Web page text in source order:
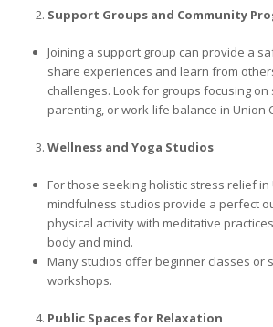
Support Groups and Community
Joining a support group can provide a
share experiences and learn from
challenges. Look for groups focusing
parenting, or work-life balance in Union
Wellness and Yoga Studios
For those seeking holistic stress relief in
mindfulness studios provide a perfect
physical activity with meditative
body and mind.
Many studios offer beginner classes or
workshops.
Public Spaces for Relaxation